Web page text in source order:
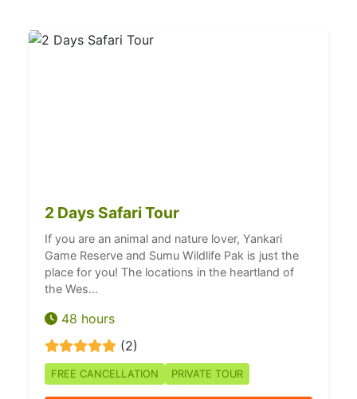
2 Days Safari Tour
If you are an animal and nature lover, Yankari
Game Reserve and Sumu Wildlife Pak is just the
place for you! The locations in the heartland of
the Wes...
48 hours
(2)
FREE CANCELLATION PRIVATE TOUR